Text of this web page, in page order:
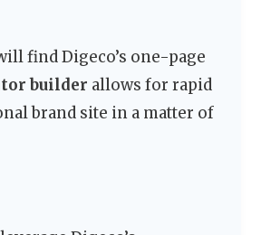
find Digeco’s one-page
builder allows for rapid
brand site in a matter of